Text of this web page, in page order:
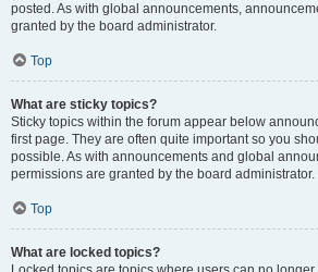
posted. As with global announcements,
granted by the board administrator.
Top
What are sticky topics?
Sticky topics within the forum appear below
first page. They are often quite important so you
possible. As with announcements and global
permissions are granted by the board administrator.
Top
What are locked topics?